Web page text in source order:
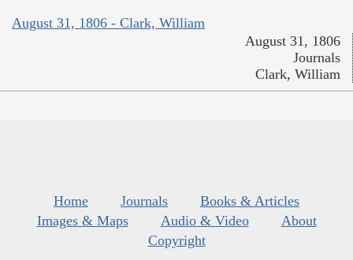
August 31, 1806 - Clark, William
August 31, 1806
Journals
Clark, William
Home Journals
Books & Articles
Images & Maps
Audio & Video
About
Copyright